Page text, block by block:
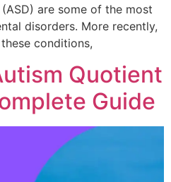
are some of the most
disorders. More recently,
conditions,
Quotient
Guide